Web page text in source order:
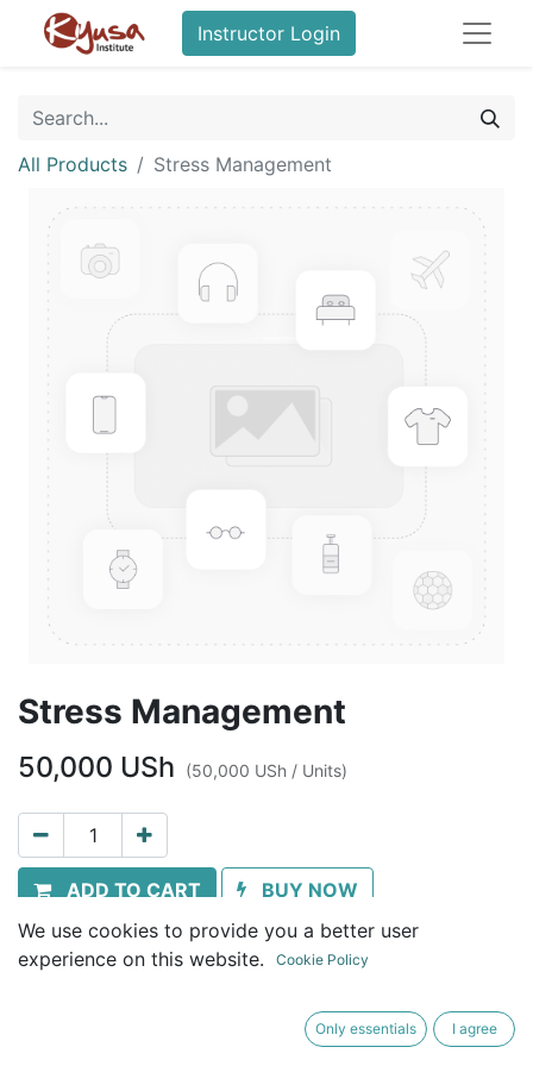
Instructor Login
All Products Stress Management
Stress Management
50,000 USh (50,000 USh / Units)
ADD TO CART BUY NOW
Terms and Conditions
We use cookies to provide you a better user
experience on this website.
Cookie Policy
Only essentials I agree